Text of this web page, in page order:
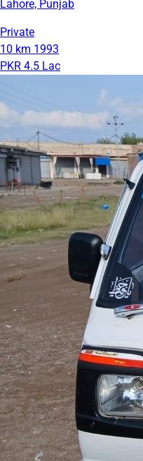
Lahore, Punjab
Private
10 km 1993
PKR 4.5 Lac